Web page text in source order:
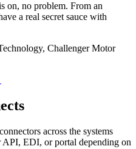
on, no problem. From an
a real secret sauce with
Challenger Motor
across the systems
API, EDI, or portal depending on